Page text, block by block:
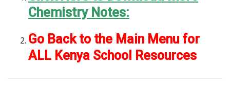
Chemistry Notes:
Go Back to the Main Menu for
ALL Kenya School Resources